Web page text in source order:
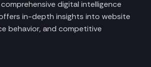
comprehensive digital intelligence
in-depth insights into website
behavior, and competitive